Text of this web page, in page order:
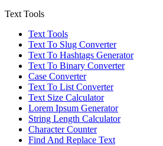
Text Tools
Text Tools
Text To Slug Converter
Text To Hashtags Generator
Text To Binary Converter
Case Converter
Text To List Converter
Text Size Calculator
Lorem Ipsum Generator
String Length Calculator
Character Counter
Find And Replace Text